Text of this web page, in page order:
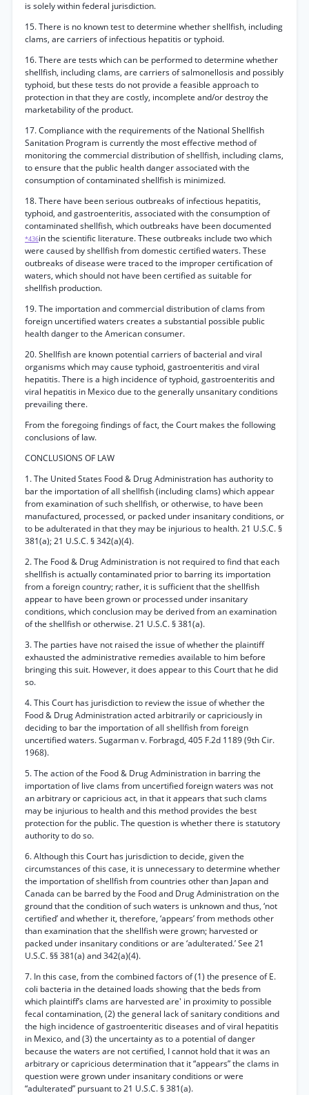
is solely within federal jurisdiction.
15. There is no known test to determine whether shellfish, including
clams, are carriers of infectious hepatitis or typhoid.
16. There are tests which can be performed to determine whether
shellfish, including clams, are carriers of salmonellosis and possibly
typhoid, but these tests do not provide a feasible approach to
protection in that they are costly, incomplete and/or destroy the
marketability of the product.
17. Compliance with the requirements of the National Shellfish
Sanitation Program is currently the most effective method of
monitoring the commercial distribution of shellfish, including clams,
to ensure that the public health danger associated with the
consumption of contaminated shellfish is minimized.
18. There have been serious outbreaks of infectious hepatitis,
typhoid, and gastroenteritis, associated with the consumption of
contaminated shellfish, which outbreaks have been documented
*436in the scientific literature. These outbreaks include two which
were caused by shellfish from domestic certified waters. These
outbreaks of disease were traced to the improper certification of
waters, which should not have been certified as suitable for
shellfish production.
19. The importation and commercial distribution of clams from
foreign uncertified waters creates a substantial possible public
health danger to the American consumer.
20. Shellfish are known potential carriers of bacterial and viral
organisms which may cause typhoid, gastroenteritis and viral
hepatitis. There is a high incidence of typhoid, gastroenteritis and
viral hepatitis in Mexico due to the generally unsanitary conditions
prevailing there.
From the foregoing findings of fact, the Court makes the following
conclusions of law.
CONCLUSIONS OF LAW
1. The United States Food & Drug Administration has authority to
bar the importation of all shellfish (including clams) which appear
from examination of such shellfish, or otherwise, to have been
manufactured, processed, or packed under insanitary conditions, or
to be adulterated in that they may be injurious to health. 21 U.S.C. §
381(a); 21 U.S.C. § 342(a)(4).
2. The Food & Drug Administration is not required to find that each
shellfish is actually contaminated prior to barring its importation
from a foreign country; rather, it is sufficient that the shellfish
appear to have been grown or processed under insanitary
conditions, which conclusion may be derived from an examination
of the shellfish or otherwise. 21 U.S.C. § 381(a).
3. The parties have not raised the issue of whether the plaintiff
exhausted the administrative remedies available to him before
bringing this suit. However, it does appear to this Court that he did
so.
4. This Court has jurisdiction to review the issue of whether the
Food & Drug Administration acted arbitrarily or capriciously in
deciding to bar the importation of all shellfish from foreign
uncertified waters. Sugarman v. Forbragd, 405 F.2d 1189 (9th Cir.
1968).
5. The action of the Food & Drug Administration in barring the
importation of live clams from uncertified foreign waters was not
an arbitrary or capricious act, in that it appears that such clams
may be injurious to health and this method provides the best
protection for the public. The question is whether there is statutory
authority to do so.
6. Although this Court has jurisdiction to decide, given the
circumstances of this case, it is unnecessary to determine whether
the importation of shellfish from countries other than Japan and
Canada can be barred by the Food and Drug Administration on the
ground that the condition of such waters is unknown and thus, ‘not
certified’ and whether it, therefore, ‘appears’ from methods other
than examination that the shellfish were grown; harvested or
packed under insanitary conditions or are ‘adulterated.’ See 21
U.S.C. §§ 381(a) and 342(a)(4).
7. In this case, from the combined factors of (1) the presence of E.
coli bacteria in the detained loads showing that the beds from
which plaintiff’s clams are harvested are' in proximity to possible
fecal contamination, (2) the general lack of sanitary conditions and
the high incidence of gastroenteritic diseases and of viral hepatitis
in Mexico, and (3) the uncertainty as to a potential of danger
because the waters are not certified, I cannot hold that it was an
arbitrary or capricious determination that it “appears” the clams in
question were grown under insanitary conditions or were
“adulterated” pursuant to 21 U.S.C. § 381(a).